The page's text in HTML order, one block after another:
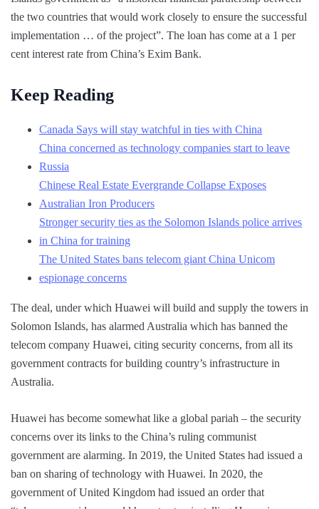
the two countries that would work closely to ensure the successful
implementation … of the project”. The loan has come at a 1 per
cent interest rate from China’s Exim Bank.
Keep Reading
Canada Says will stay watchful in ties with China
China concerned as technology companies start to leave
Russia
Chinese Real Estate Evergrande Collapse Exposes
Australian Iron Producers
Stronger security ties as the Solomon Islands police arrives
in China for training
The United States bans telecom giant China Unicom
espionage concerns
The deal, under which Huawei will build and supply the towers in
Solomon Islands, has alarmed Australia which has banned the
telecom company Huawei, citing security concerns, from all its
government contracts for building country’s infrastructure in
Australia.
Huawei has become somewhat like a global pariah – the security
concerns over its links to the China’s ruling communist
government are alarming. In 2019, the United States had issued a
ban on sharing of technology with Huawei. In 2020, the
government of United Kingdom had issued an order that